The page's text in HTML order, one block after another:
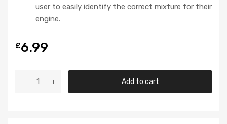
user to easily identify the correct mixture for their
engine.
£6.99
Add to cart